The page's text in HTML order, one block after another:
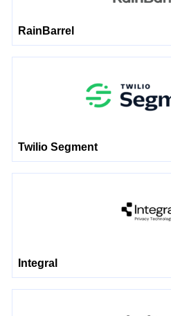
RainBarrel
Twilio Segment
Integral